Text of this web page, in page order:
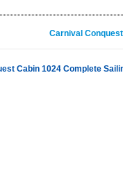
Carnival
Cabin 1024 Complete